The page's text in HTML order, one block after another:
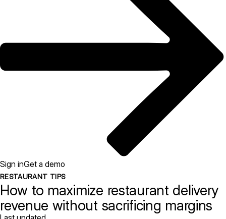
Sign inGet a demo
RESTAURANT TIPS
How to maximize restaurant delivery
revenue without sacrificing margins